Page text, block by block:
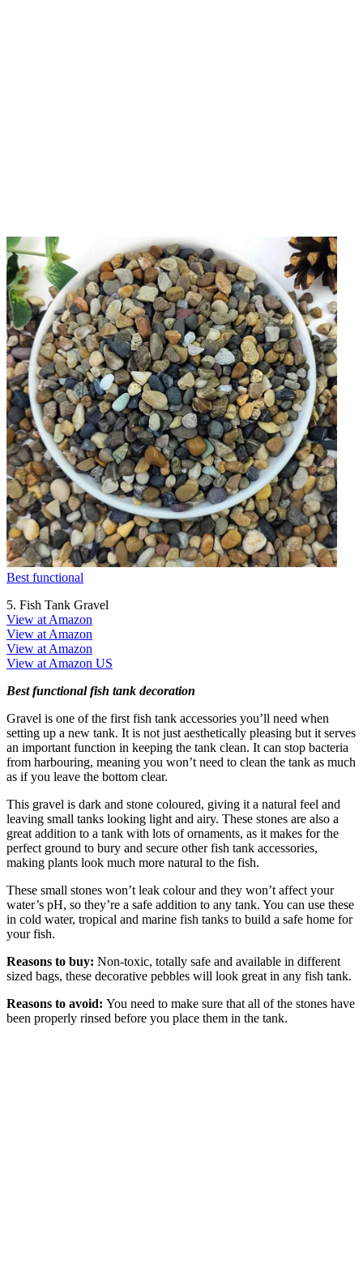
Best functional
5. Fish Tank Gravel
View at Amazon
View at Amazon
View at Amazon
View at Amazon US
Best functional fish tank decoration
Gravel is one of the first fish tank accessories you’ll need when
setting up a new tank. It is not just aesthetically pleasing but it serves
an important function in keeping the tank clean. It can stop bacteria
from harbouring, meaning you won’t need to clean the tank as much
as if you leave the bottom clear.
This gravel is dark and stone coloured, giving it a natural feel and
leaving small tanks looking light and airy. These stones are also a
great addition to a tank with lots of ornaments, as it makes for the
perfect ground to bury and secure other fish tank accessories,
making plants look much more natural to the fish.
These small stones won’t leak colour and they won’t affect your
water’s pH, so they’re a safe addition to any tank. You can use these
in cold water, tropical and marine fish tanks to build a safe home for
your fish.
Reasons to buy: Non-toxic, totally safe and available in different
sized bags, these decorative pebbles will look great in any fish tank.
Reasons to avoid: You need to make sure that all of the stones have
been properly rinsed before you place them in the tank.